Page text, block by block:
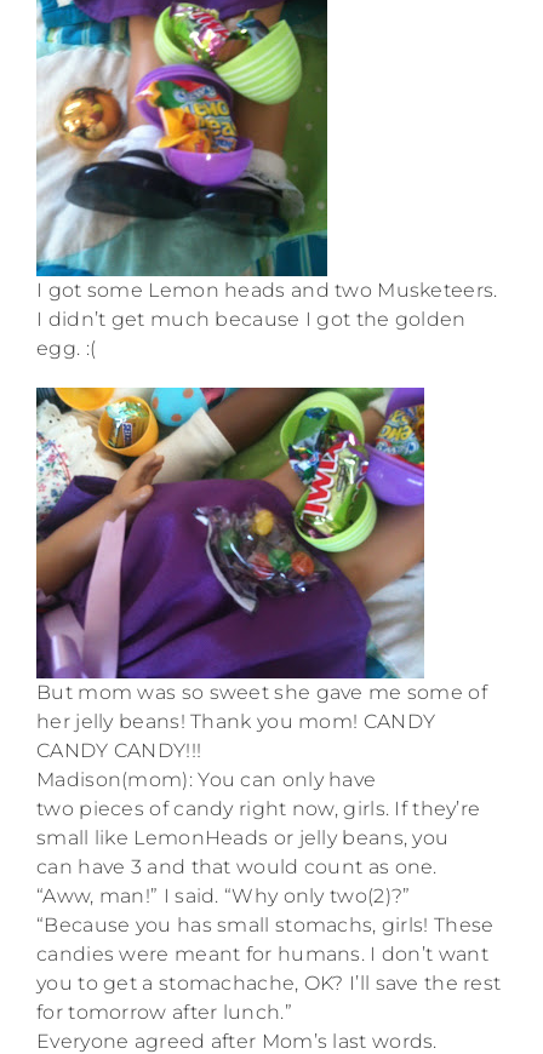
I got some Lemon heads and two Musketeers.
I didn’t get much because I got the golden
egg. :(
But mom was so sweet she gave me some of
her jelly beans! Thank you mom! CANDY
CANDY CANDY!!!
Madison(mom): You can only have
two pieces of candy right now, girls. If they’re
small like LemonHeads or jelly beans, you
can have 3 and that would count as one.
“Aww, man!” I said. “Why only two(2)?”
“Because you has small stomachs, girls! These
candies were meant for humans. I don’t want
you to get a stomachache, OK? I’ll save the rest
for tomorrow after lunch.”
Everyone agreed after Mom’s last words.